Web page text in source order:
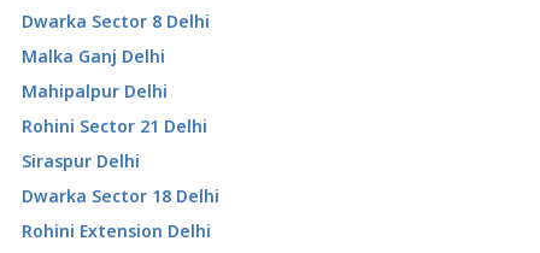
Dwarka Sector 8 Delhi
Malka Ganj Delhi
Mahipalpur Delhi
Rohini Sector 21 Delhi
Siraspur Delhi
Dwarka Sector 18 Delhi
Rohini Extension Delhi